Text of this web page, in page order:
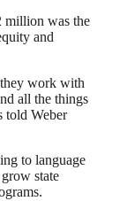
million was the
and
work with
all the things
told Weber
to language
state